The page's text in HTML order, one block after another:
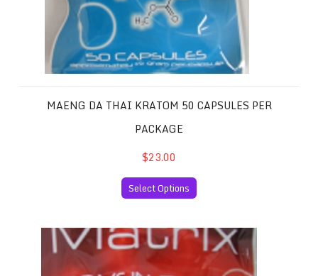
MAENG DA THAI KRATOM 50 CAPSULES PER
PACKAGE
$23.00
Select Options
Red Vein Thai Kratom 50 Capsules per Package